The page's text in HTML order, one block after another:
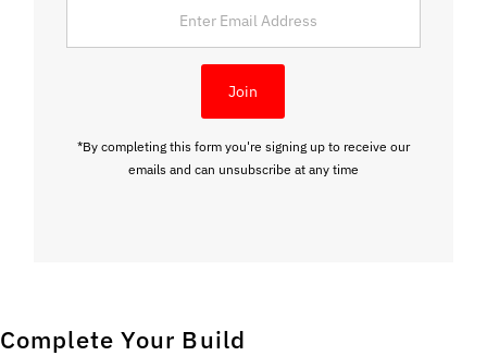
Address
Join
*By completing this form you're signing up to receive our
emails and can unsubscribe at any time
Complete Your Build